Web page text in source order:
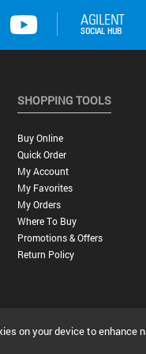
SHOPPING TOOLS
Buy Online
Quick Order
My Account
My Favorites
My Orders
Where To Buy
Promotions & Offers
Return Policy
on your device to enhance